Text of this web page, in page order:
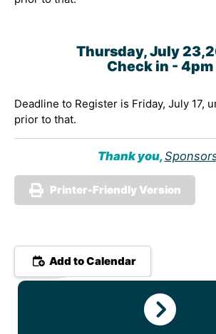
Thursday, July
Check in - 4pm
Deadline to Register is Friday, July 17,
prior to that.
Thank you,
Printer-Friendly Version
Add to Calendar